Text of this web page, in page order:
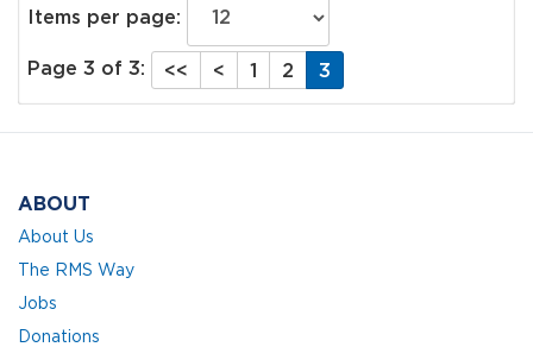
Items per page:
Page 3 of 3: << < 1 2 3
ABOUT
About Us
The RMS Way
Jobs
Donations